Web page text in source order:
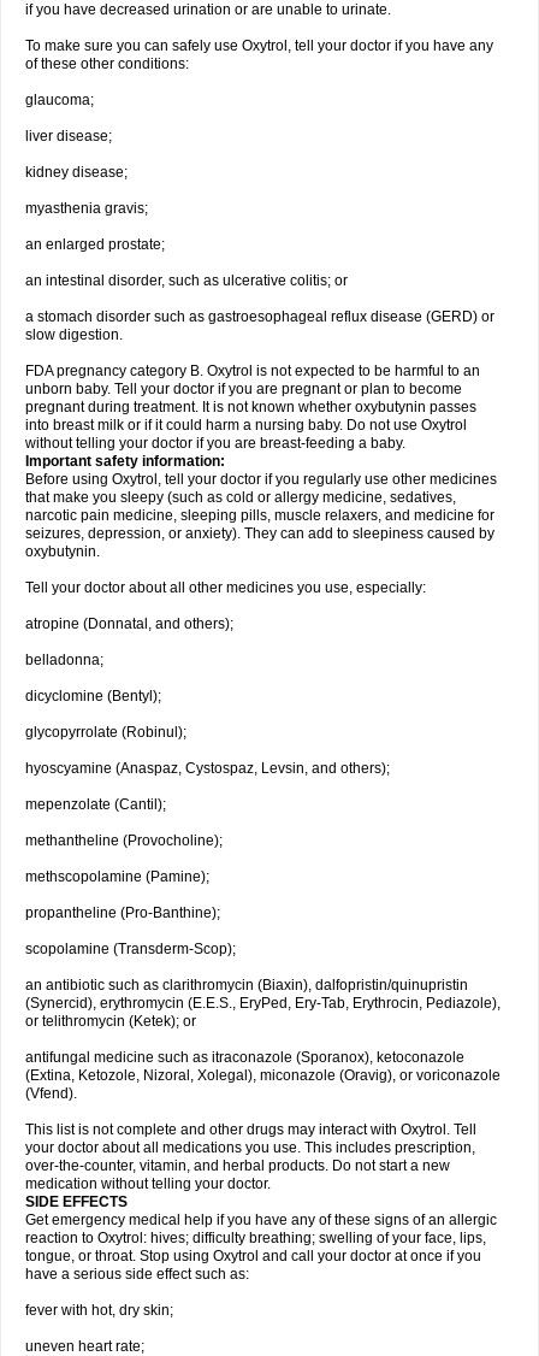
if you have decreased urination or are unable to urinate.
To make sure you can safely use Oxytrol, tell your doctor if you have any
of these other conditions:
glaucoma;
liver disease;
kidney disease;
myasthenia gravis;
an enlarged prostate;
an intestinal disorder, such as ulcerative colitis; or
a stomach disorder such as gastroesophageal reflux disease (GERD) or
slow digestion.
FDA pregnancy category B. Oxytrol is not expected to be harmful to an
unborn baby. Tell your doctor if you are pregnant or plan to become
pregnant during treatment. It is not known whether oxybutynin passes
into breast milk or if it could harm a nursing baby. Do not use Oxytrol
without telling your doctor if you are breast-feeding a baby.
Important safety information:
Before using Oxytrol, tell your doctor if you regularly use other medicines
that make you sleepy (such as cold or allergy medicine, sedatives,
narcotic pain medicine, sleeping pills, muscle relaxers, and medicine for
seizures, depression, or anxiety). They can add to sleepiness caused by
oxybutynin.
Tell your doctor about all other medicines you use, especially:
atropine (Donnatal, and others);
belladonna;
dicyclomine (Bentyl);
glycopyrrolate (Robinul);
hyoscyamine (Anaspaz, Cystospaz, Levsin, and others);
mepenzolate (Cantil);
methantheline (Provocholine);
methscopolamine (Pamine);
propantheline (Pro-Banthine);
scopolamine (Transderm-Scop);
an antibiotic such as clarithromycin (Biaxin), dalfopristin/quinupristin
(Synercid), erythromycin (E.E.S., EryPed, Ery-Tab, Erythrocin, Pediazole),
or telithromycin (Ketek); or
antifungal medicine such as itraconazole (Sporanox), ketoconazole
(Extina, Ketozole, Nizoral, Xolegal), miconazole (Oravig), or voriconazole
(Vfend).
This list is not complete and other drugs may interact with Oxytrol. Tell
your doctor about all medications you use. This includes prescription,
over-the-counter, vitamin, and herbal products. Do not start a new
medication without telling your doctor.
SIDE EFFECTS
Get emergency medical help if you have any of these signs of an allergic
reaction to Oxytrol: hives; difficulty breathing; swelling of your face, lips,
tongue, or throat. Stop using Oxytrol and call your doctor at once if you
have a serious side effect such as:
fever with hot, dry skin;
uneven heart rate;